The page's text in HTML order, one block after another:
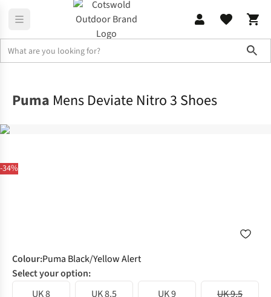
-34%
Puma Mens Deviate Nitro 3 Shoes
Colour:Puma Black/Yellow Alert
Select your option:
UK 8
UK 8.5 UK 9 UK 9.5